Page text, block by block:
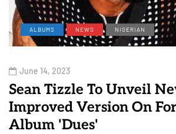
ALBUMS NEWS NIGERIAN
June 14, 2023
Sean Tizzle To Unveil
Improved Version On
Album 'Dues'